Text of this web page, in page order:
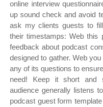
online interview
up sound check and avoid
ask my clients guests to
their timestamps: Web this
feedback about podcast
designed to gather. Web
any of its questions to
need! Keep it short and
audience generally listens
podcast guest form